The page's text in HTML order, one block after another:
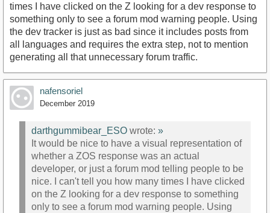
times I have clicked on the Z looking for a dev response to
something only to see a forum mod warning people. Using
the dev tracker is just as bad since it includes posts from
all languages and requires the extra step, not to mention
generating all that unnecessary forum traffic.
nafensoriel
December 2019
darthgummibear_ESO wrote: »
It would be nice to have a visual representation of
whether a ZOS response was an actual
developer, or just a forum mod telling people to be
nice. I can't tell you how many times I have clicked
on the Z looking for a dev response to something
only to see a forum mod warning people. Using